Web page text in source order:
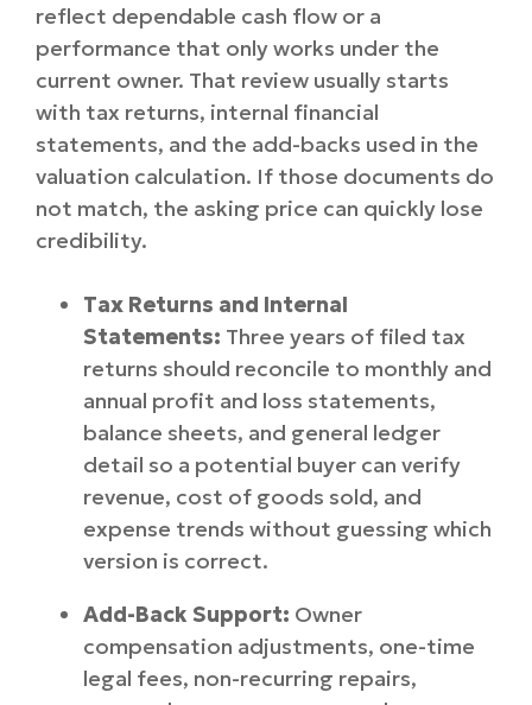
reflect dependable cash flow or a
performance that only works under the
current owner. That review usually starts
with tax returns, internal financial
statements, and the add-backs used in the
valuation calculation. If those documents do
not match, the asking price can quickly lose
credibility.
Tax Returns and Internal
Statements: Three years of filed tax
returns should reconcile to monthly and
annual profit and loss statements,
balance sheets, and general ledger
detail so a potential buyer can verify
revenue, cost of goods sold, and
expense trends without guessing which
version is correct.
Add-Back Support: Owner
compensation adjustments, one-time
legal fees, non-recurring repairs,